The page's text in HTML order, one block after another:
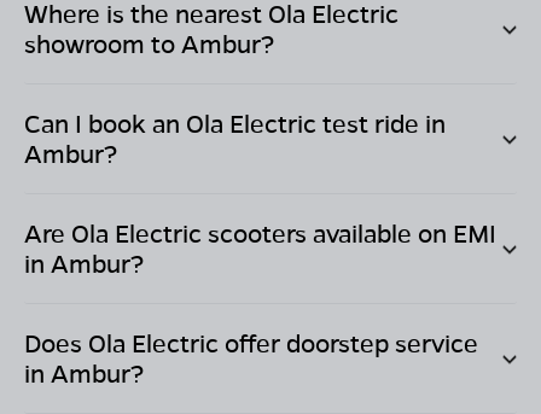
Where is the nearest Ola Electric
showroom to Ambur?
Can I book an Ola Electric test ride in
Ambur?
Are Ola Electric scooters available on EMI
in Ambur?
Does Ola Electric offer doorstep service
in Ambur?